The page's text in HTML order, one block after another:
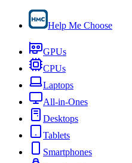
Help Me Choose
GPUs
CPUs
Laptops
All-in-Ones
Desktops
Tablets
Smartphones